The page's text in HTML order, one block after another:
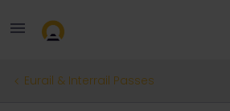
Eurail & Interrail Passes